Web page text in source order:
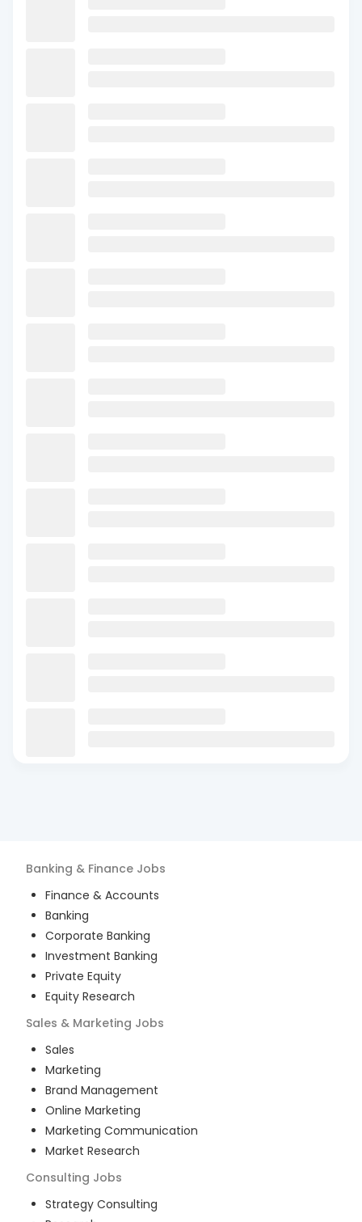
Banking & Finance Jobs
Finance & Accounts
Banking
Corporate Banking
Investment Banking
Private Equity
Equity Research
Sales & Marketing Jobs
Sales
Marketing
Brand Management
Online Marketing
Marketing Communication
Market Research
Consulting Jobs
Strategy Consulting